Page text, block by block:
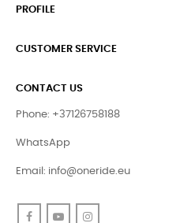
PROFILE
CUSTOMER SERVICE
CONTACT US
Phone: +37126758188
WhatsApp
Email: info@oneride.eu
FacebookYouTube